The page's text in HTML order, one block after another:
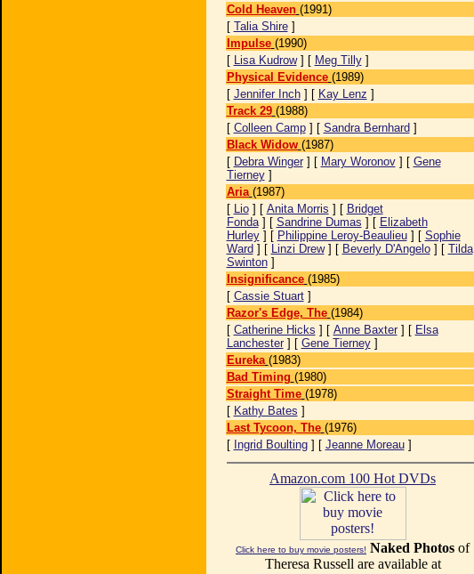
Cold Heaven (1991)
[ Talia Shire]
Impulse (1990)
[ Lisa Kudrow] [ Meg Tilly]
Physical Evidence (1989)
[ Jennifer Inch] [ Kay Lenz ]
Track 29 (1988)
[ Colleen Camp] [ Sandra Bernhard ]
Black Widow (1987)
[ Debra Winger] [ Mary Woronov] [ Gene
Tierney]
Aria (1987)
[ Lio] [ Anita Morris ] [ Bridget
Fonda] [ Sandrine Dumas ] [ Elizabeth
Hurley] [ Philippine Leroy-Beaulieu] [ Sophie
Ward ] [ Linzi Drew] [ Beverly D'Angelo] [ Tilda
Swinton]
Insignificance (1985)
[ Cassie Stuart]
Razor's Edge, The (1984)
[ Catherine Hicks ] [ Anne Baxter] [ Elsa
Lanchester] [ Gene Tierney]
Eureka (1983)
Bad Timing (1980)
Straight Time (1978)
[ Kathy Bates ]
Last Tycoon, The (1976)
[ Ingrid Boulting] [ Jeanne Moreau]
Amazon.com 100 Hot DVDs
Click here to buy movie posters! Naked Photos of
Theresa Russell are available at